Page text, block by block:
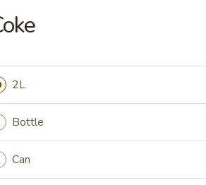
(10)
Spare Ribs
2L
Bottle
Can